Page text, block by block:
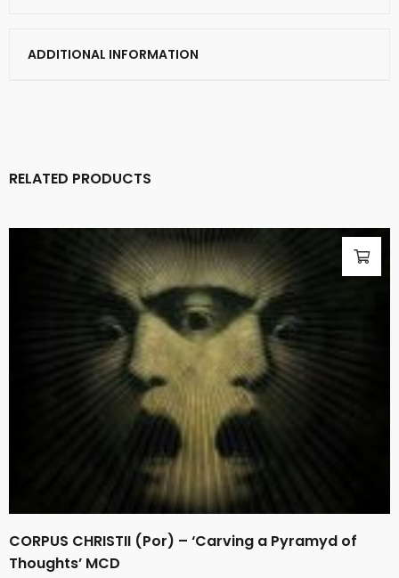
ADDITIONAL INFORMATION
RELATED PRODUCTS
CORPUS CHRISTII (Por) – ‘Carving a Pyramyd of
Thoughts’ MCD